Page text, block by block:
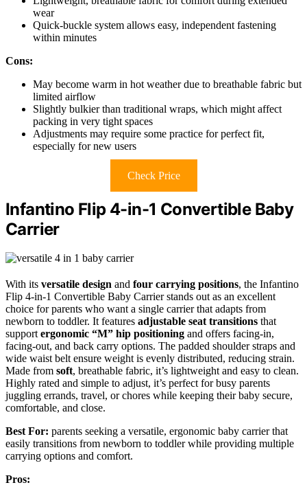
wear
Quick-buckle system allows easy, independent fastening
within minutes
Cons:
May become warm in hot weather due to breathable fabric but
limited airflow
Slightly bulkier than traditional wraps, which might affect
packing in very tight spaces
Adjustments may require some practice for perfect fit,
especially for new users
Check Price
Infantino Flip 4-in-1 Convertible Baby
Carrier
With its versatile design and four carrying positions, the Infantino
Flip 4-in-1 Convertible Baby Carrier stands out as an excellent
choice for parents who want a single carrier that adapts from
newborn to toddler. It features adjustable seat transitions that
supportergonomic “M” hip positioning and offers facing-in,
facing-out, and back carry options. The padded shoulder straps and
wide waist belt ensure weight is evenly distributed, reducing strain.
Made from soft, breathable fabric, it’s lightweight and easy to clean.
Highly rated and simple to adjust, it’s perfect for busy parents
juggling errands, travel, or chores while keeping their baby secure,
comfortable, and close.
Best For: parents seeking a versatile, ergonomic baby carrier that
easily transitions from newborn to toddler while providing multiple
carrying options and comfort.
Pros: